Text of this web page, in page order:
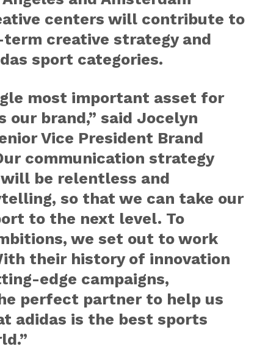
centers will contribute to
creative strategy and
sport categories.
most important asset for
our brand,” said Jocelyn
Vice President Brand
communication strategy
be relentless and
so that we can take our
to the next level. To
we set out to work
their history of innovation
edge campaigns,
perfect partner to help us
adidas is the best sports